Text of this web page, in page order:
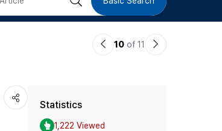
이10 of 11
다
Statistics
1,222 Viewed